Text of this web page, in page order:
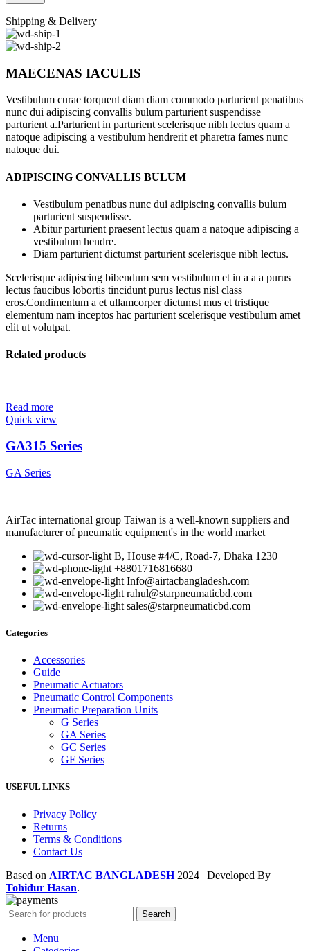
Shipping & Delivery
MAECENAS IACULIS
Vestibulum curae torquent diam diam commodo parturient penatibus
nunc dui adipiscing convallis bulum parturient suspendisse
parturient a.Parturient in parturient scelerisque nibh lectus quam a
natoque adipiscing a vestibulum hendrerit et pharetra fames nunc
natoque dui.
ADIPISCING CONVALLIS BULUM
Vestibulum penatibus nunc dui adipiscing convallis bulum
parturient suspendisse.
Abitur parturient praesent lectus quam a natoque adipiscing a
vestibulum hendre.
Diam parturient dictumst parturient scelerisque nibh lectus.
Scelerisque adipiscing bibendum sem vestibulum et in a a a purus
lectus faucibus lobortis tincidunt purus lectus nisl class
eros.Condimentum a et ullamcorper dictumst mus et tristique
elementum nam inceptos hac parturient scelerisque vestibulum amet
elit ut volutpat.
Related products
Read more
Quick view
GA315 Series
GA Series
AirTac international group Taiwan is a well-known suppliers and
manufacturer of pneumatic equipment's in the world market
B, House #4/C, Road-7, Dhaka 1230
+8801716816680
Info@airtacbangladesh.com
rahul@starpneumaticbd.com
sales@starpneumaticbd.com
Categories
Accessories
Guide
Pneumatic Actuators
Pneumatic Control Components
Pneumatic Preparation Units
G Series
GA Series
GC Series
GF Series
USEFUL LINKS
Privacy Policy
Returns
Terms & Conditions
Contact Us
Based on AIRTAC BANGLADESH2024 | Developed By
Tohidur Hasan.
Search
Menu